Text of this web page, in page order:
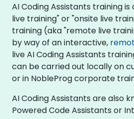
AI Coding Assistants training is
live training" or "onsite live
training (aka "remote live
by way of an interactive,
live AI Coding Assistants
can be carried out locally on
or in NobleProg corporate
AI Coding Assistants are also
Powered Code Assistants or